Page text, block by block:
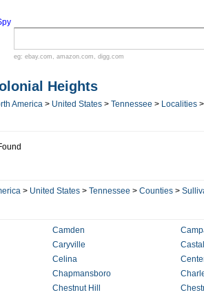
eg: ebay.com , amazon.com , digg.com
Heights
America > United States > Tennessee > Localities
> United States > Tennessee > Counties >
Camden
Caryville
Celina
Chapmansboro
Chestnut Hill